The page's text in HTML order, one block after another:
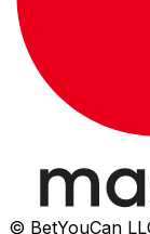
© BetYouCan